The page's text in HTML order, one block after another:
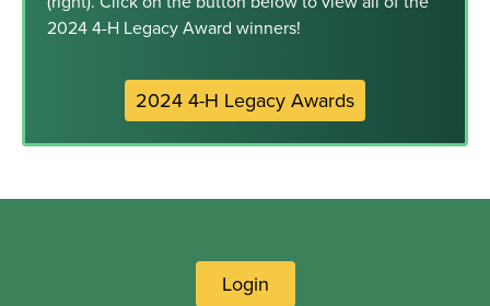
2024 4-H Legacy Award winners!
2024 4-H Legacy Awards
Login